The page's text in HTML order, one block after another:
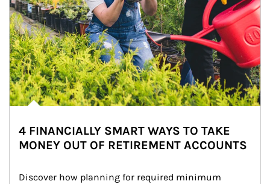
4 FINANCIALLY SMART WAYS TO TAKE
MONEY OUT OF RETIREMENT ACCOUNTS
Discover how planning for required minimum